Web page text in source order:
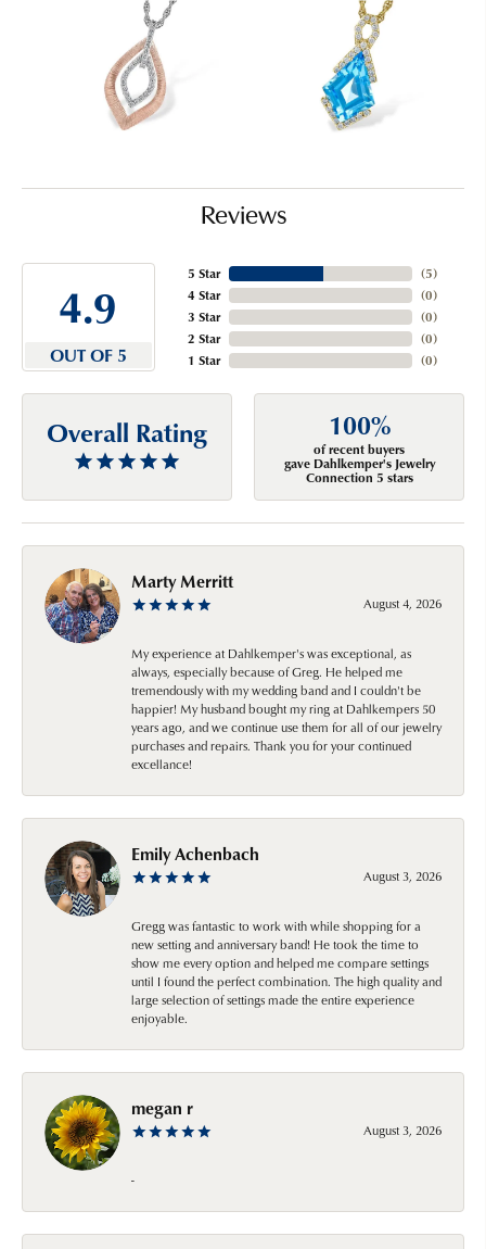
Reviews
4.9
OUT OF 5
5 Star
4 Star
3 Star
2 Star
1 Star
(5)
(0)
(0)
(0)
(0)
Overall Rating 100%
of recent buyers
gave Dahlkemper's Jewelry
Connection 5 stars
Marty Merritt
August 4, 2026
My experience at Dahlkemper's was exceptional, as
always, especially because of Greg. He helped me
tremendously with my wedding band and I couldn't be
happier! My husband bought my ring at Dahlkempers 50
years ago, and we continue use them for all of our jewelry
purchases and repairs. Thank you for your continued
excellance!
Emily Achenbach
August 3, 2026
Gregg was fantastic to work with while shopping for a
new setting and anniversary band! He took the time to
show me every option and helped me compare settings
until I found the perfect combination. The high quality and
large selection of settings made the entire experience
enjoyable.
megan r
August 3, 2026
-